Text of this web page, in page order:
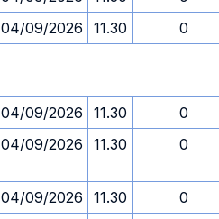
04/09/2026 11.30
0
04/09/2026 11.30
0
04/09/2026 11.30 0
04/09/2026 11.30
0